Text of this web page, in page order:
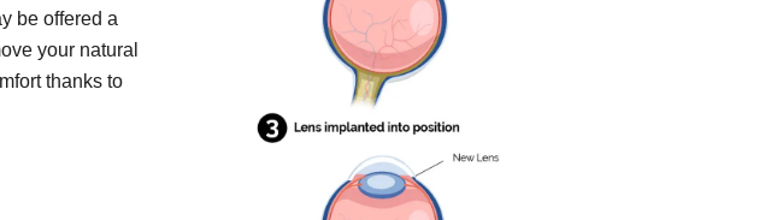
be offered a
your natural
thanks to